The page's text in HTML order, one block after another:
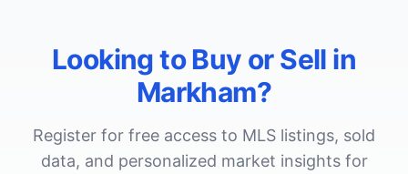
Looking to Buy or Sell in
Markham?
Register for free access to MLS listings, sold
data, and personalized market insights for